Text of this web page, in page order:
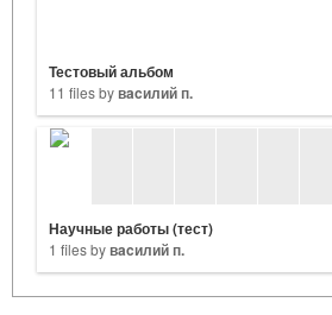
Тестовый альбом
11 files byвacилий п.
Научные работы (тест)
1 files byвacилий п.